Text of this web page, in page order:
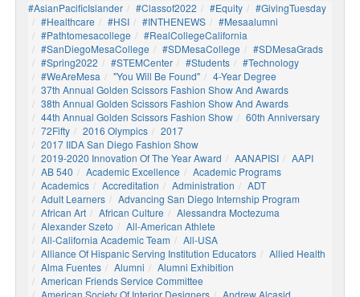
#AsianPacificIslander #Classof2022 #Equity
#GivingTuesday
#healthcare
#HSI #INTHENEWS
#mesaalumni
#pathtomesacollege
#RealCollegeCalifornia
#SanDiegoMesaCollege
#SDMesaCollege
#SDMesaGrads
#Spring2022
#STEMCenter #students
#technology
#WeAreMesa
"You Will Be Found"
4-Year Degree
37th Annual Golden Scissors Fashion Show And Awards
38th Annual Golden Scissors Fashion Show And Awards
44th Annual Golden Scissors Fashion Show
60th Anniversary
72Fifty
2016 Olympics
2017
2017 IIDA San Diego Fashion Show
2019-2020 Innovation Of The Year Award
AANAPISI
AAPI
AB 540
Academic Excellence
Academic Programs
Academics
Accreditation Administration
ADT
Adult Learners
Advancing San Diego Internship Program
African Art
African Culture
Alessandra Moctezuma
Alexander Szeto
All-American Athlete
All-California Academic Team
All-USA
Alliance Of Hispanic Serving Institution Educators
Allied Health
Alma Fuentes
Alumni
Alumni Exhibition
American Friends Service Committee
American Society Of Interior Designers
Andrew Alcasid